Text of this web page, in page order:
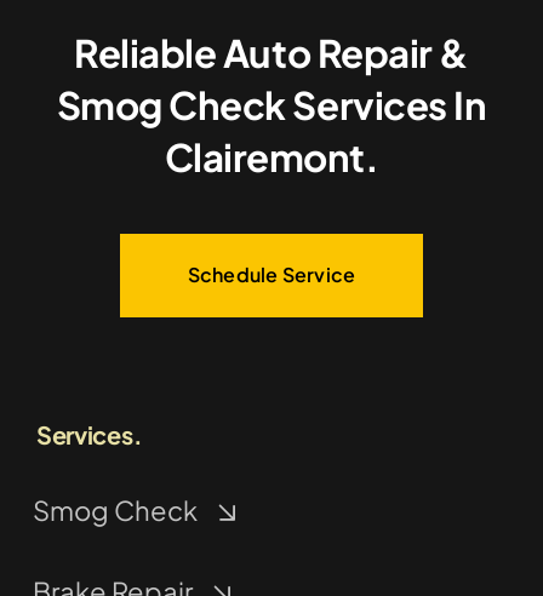
Reliable Auto Repair &
Smog Check Services In
Clairemont.
Schedule Service
Services.
Smog Check